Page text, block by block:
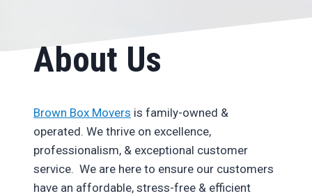
About Us
Brown Box Movers is family-owned &
operated. We thrive on excellence,
professionalism, & exceptional customer
service. We are here to ensure our customers
have an affordable, stress-free & efficient